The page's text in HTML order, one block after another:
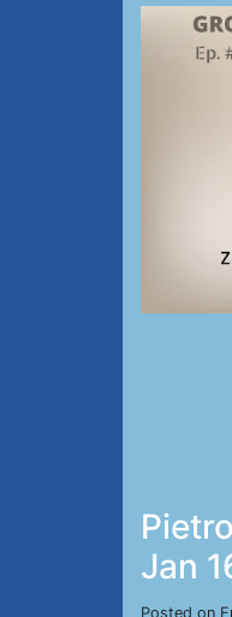
Jan
Posted on